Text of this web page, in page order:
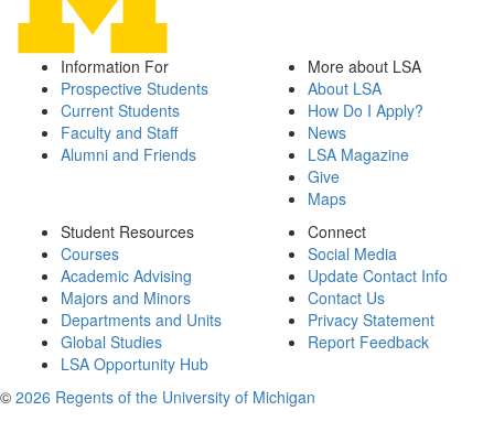
Information For
Prospective Students
Current Students
Faculty and Staff
Alumni and Friends
More about LSA
About LSA
How Do I Apply?
News
LSA Magazine
Give
Maps
Student Resources
Courses
Academic Advising
Majors and Minors
Departments and Units
Global Studies
LSA Opportunity Hub
Connect
Social Media
Update Contact Info
Contact Us
Privacy Statement
Report Feedback
© 2026 Regents of the University of Michigan